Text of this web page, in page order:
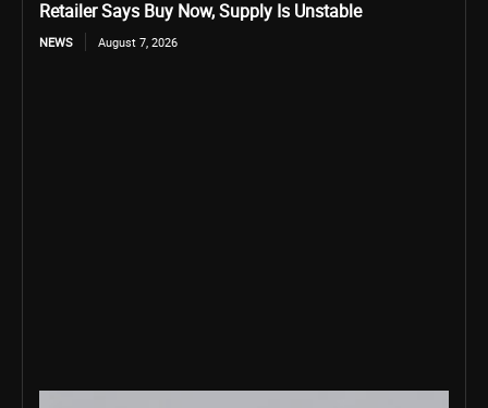
Retailer Says Buy Now, Supply Is Unstable
NEWS August 7, 2026